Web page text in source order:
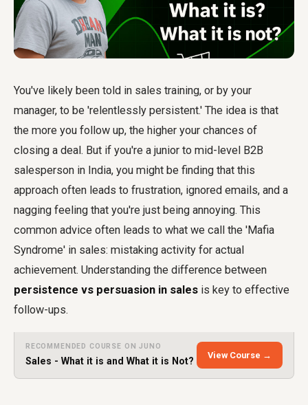
You've likely been told in sales training, or by your
manager, to be 'relentlessly persistent.' The idea is that
the more you follow up, the higher your chances of
closing a deal. But if you're a junior to mid-level B2B
salesperson in India, you might be finding that this
approach often leads to frustration, ignored emails, and a
nagging feeling that you're just being annoying. This
common advice often leads to what we call the 'Mafia
Syndrome' in sales: mistaking activity for actual
achievement. Understanding the difference between
persistence vs persuasion in sales is key to effective
follow-ups.
RECOMMENDED COURSE ON JUNO
Sales - What it is and What it is Not?
View Course →